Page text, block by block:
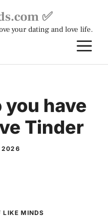
✅
your dating and love life.
you have
Tinder
2026
LIKE MINDS